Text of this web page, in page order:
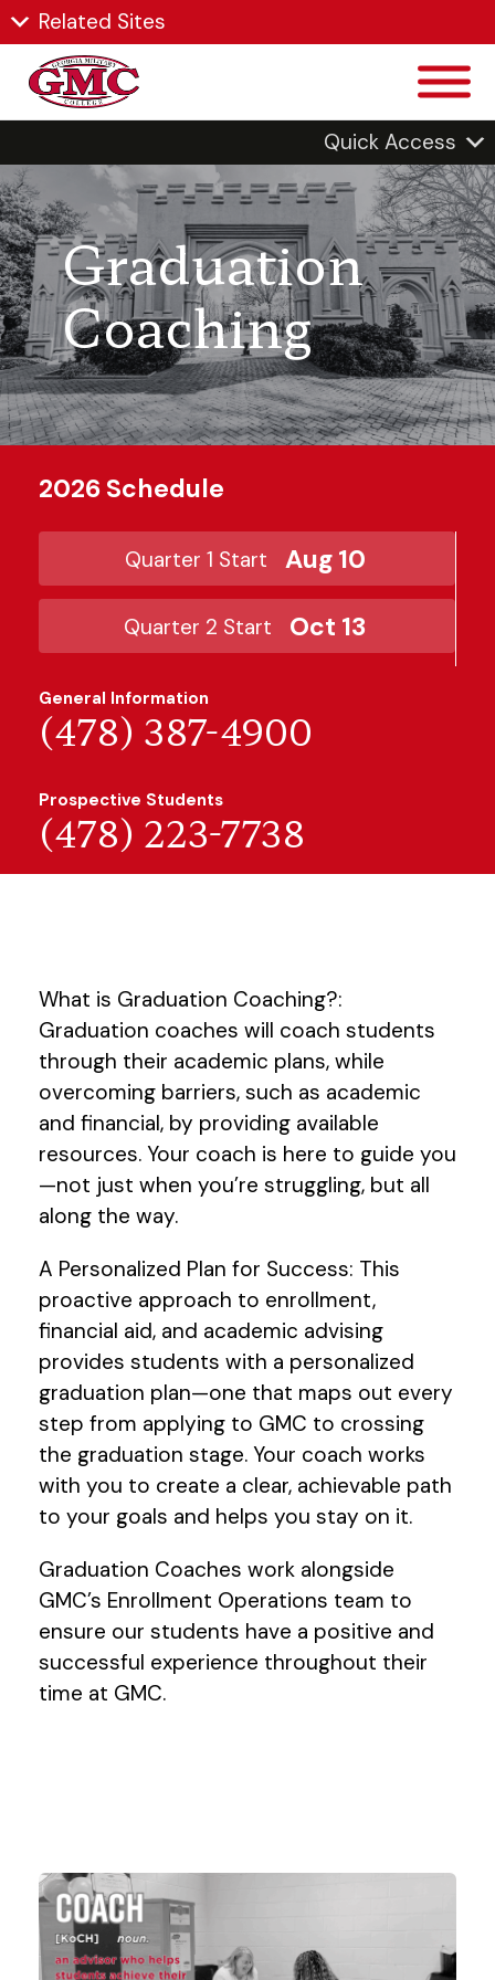
Related Sites
Quick Access
Graduation
Coaching
2026 Schedule
Quarter 1 Start Aug 10
Quarter 2 Start Oct 13
General Information
(478) 387-4900
Prospective Students
(478) 223-7738
What is Graduation Coaching?:
Graduation coaches will coach students
through their academic plans, while
overcoming barriers, such as academic
and financial, by providing available
resources. Your coach is here to guide you
—not just when you’re struggling, but all
along the way.
A Personalized Plan for Success: This
proactive approach to enrollment,
financial aid, and academic advising
provides students with a personalized
graduation plan—one that maps out every
step from applying to GMC to crossing
the graduation stage. Your coach works
with you to create a clear, achievable path
to your goals and helps you stay on it.
Graduation Coaches work alongside
GMC’s Enrollment Operations team to
ensure our students have a positive and
successful experience throughout their
time at GMC.